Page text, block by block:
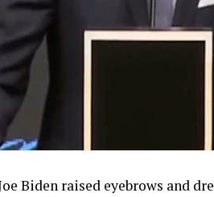
Biden raised eyebrows and